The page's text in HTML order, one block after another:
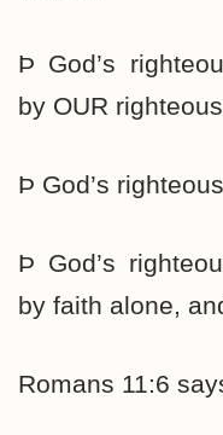
Þ God’s
by OUR
Þ God’s
Þ God’s
by faith alone,
Romans 11:6